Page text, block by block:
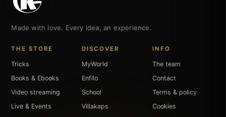
Made with love. Every idea, an experience.
THE STORE
Tricks
Books & Ebooks
Video streaming
Live & Events
DISCOVER
MyWorld
Enfilo
School
Villakaps
INFO
The team
Contact
Terms & policy
Cookies